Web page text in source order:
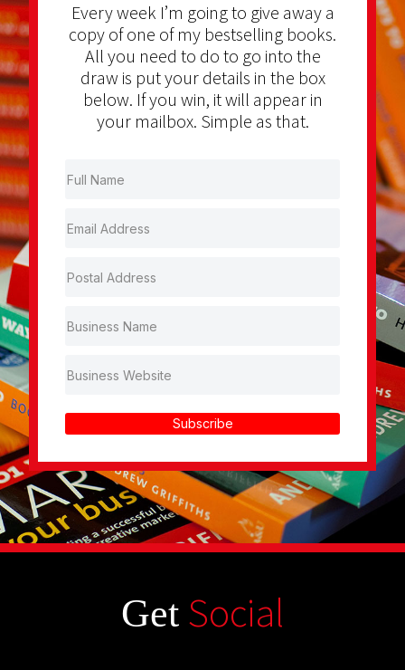
Every week I’m going to give away a
copy of one of my bestselling books.
All you need to do to go into the
draw is put your details in the box
below. If you win, it will appear in
your mailbox. Simple as that.
Subscribe
Get Social